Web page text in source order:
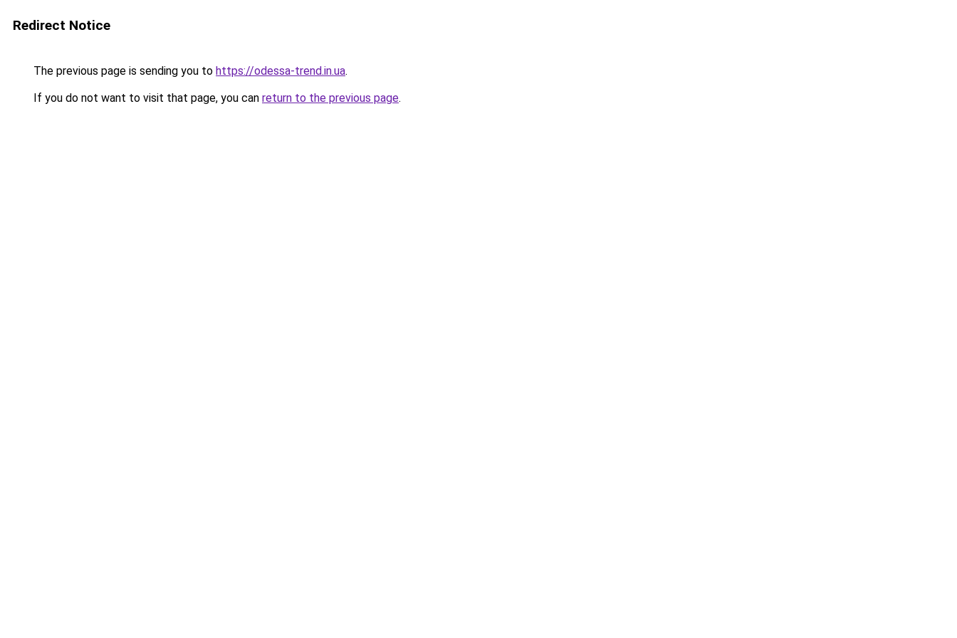
Redirect Notice
The previous page is sending you to https://odessa-trend.in.ua.
If you do not want to visit that page, you can return to the previous page.